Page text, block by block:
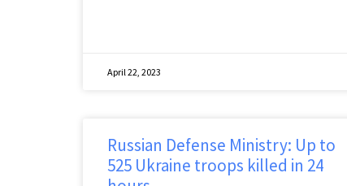
April 22, 2023
Russian Defense Ministry: Up to
525 Ukraine troops killed in 24